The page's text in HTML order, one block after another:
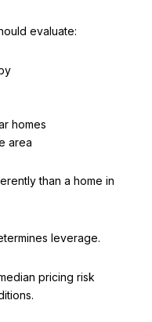
evaluate:
homes
area
than a home in
leverage.
pricing risk